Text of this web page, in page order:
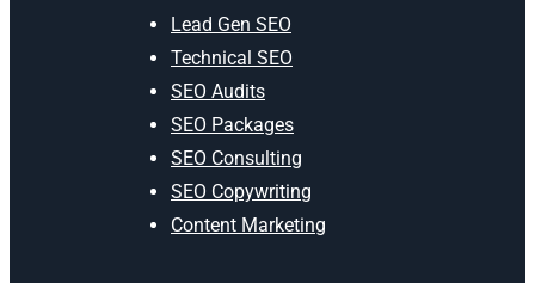
Lead Gen SEO
Technical SEO
SEO Audits
SEO Packages
SEO Consulting
SEO Copywriting
Content Marketing